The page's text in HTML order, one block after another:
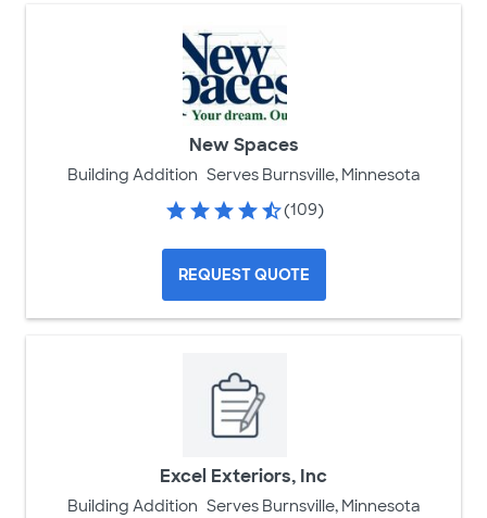
New Spaces
Building Addition Serves Burnsville, Minnesota
(109)
REQUEST QUOTE
Excel Exteriors, Inc
Building Addition Serves Burnsville, Minnesota